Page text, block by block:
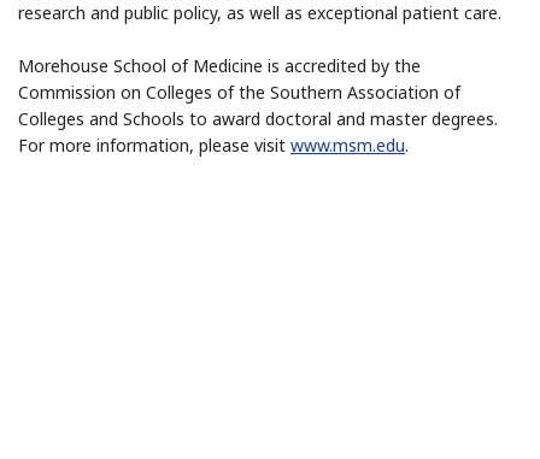
research and public policy, as well as exceptional patient care.
Morehouse School of Medicine is accredited by the
Commission on Colleges of the Southern Association of
Colleges and Schools to award doctoral and master degrees.
For more information, please visit www.msm.edu.